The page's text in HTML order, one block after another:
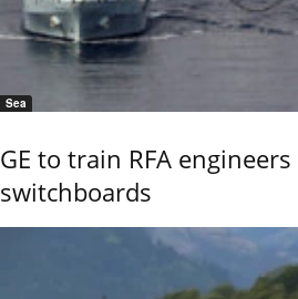
Sea
GE to train RFA
switchboards